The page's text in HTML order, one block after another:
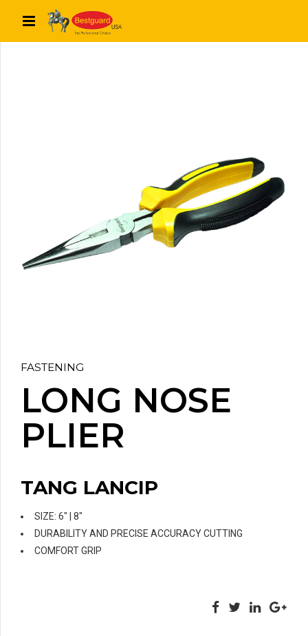
FASTENING
LONG NOSE
PLIER
TANG LANCIP
SIZE: 6″ | 8″
DURABILITY AND PRECISE ACCURACY CUTTING
COMFORT GRIP